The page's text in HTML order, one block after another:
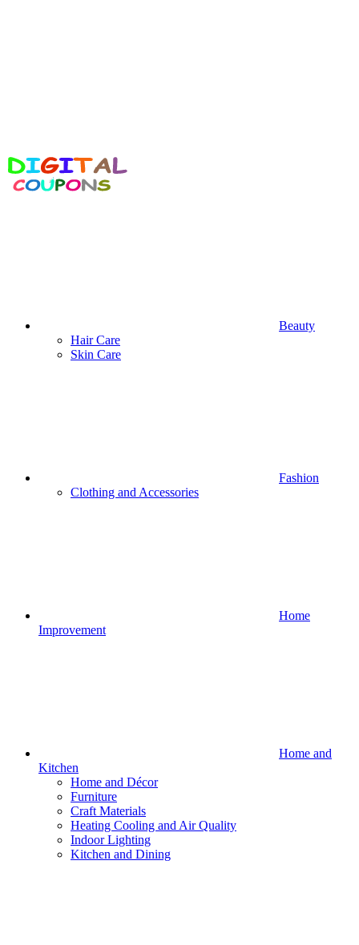
Beauty
Hair Care
Skin Care
Fashion
Clothing and Accessories
Home
Improvement
Home and
Kitchen
Home and Décor
Furniture
Craft Materials
Heating Cooling and Air Quality
Indoor Lighting
Kitchen and Dining